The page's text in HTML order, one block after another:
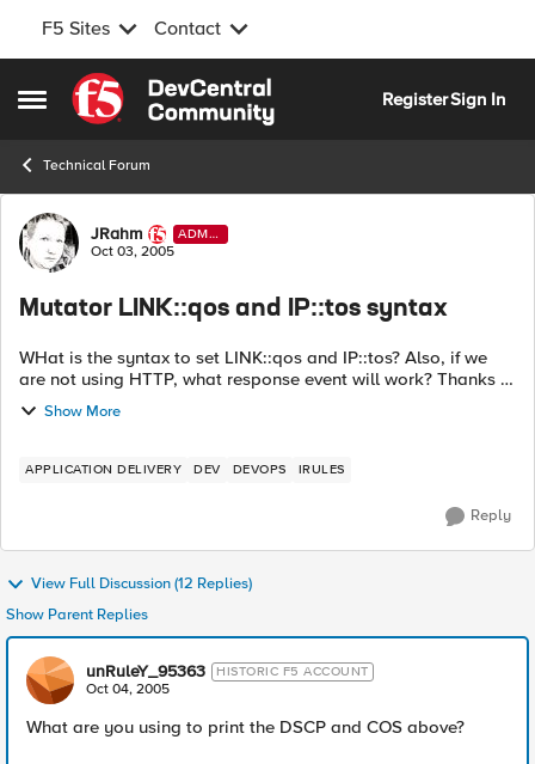
F5 Sites Contact
Open Side Menu
Skip to content
RegisterSign In
Technical Forum
Forum Discussion
JRahm
ADMI
N
Oct 03, 2005
Mutator LINK::qos and IP::tos syntax
WHat is the syntax to set LINK::qos and IP::tos? Also, if we
are not using HTTP, what response event will work? Thanks in
advance! Instead of relying on the switch infrastructure to
classi...
Show More
APPLICATION DELIVERY DEV DEVOPS IRULES
Reply
View Full Discussion (12 Replies)
Show Parent Replies
unRuleY_95363 HISTORIC F5 ACCOUNT
Oct 04, 2005
What are you using to print the DSCP and COS above?